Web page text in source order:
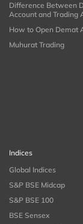
Difference Between
Account and Trading
How to Open Demat
Muhurat Trading
Indices
Global Indices
S&P BSE Midcap
S&P BSE 100
BSE Sensex